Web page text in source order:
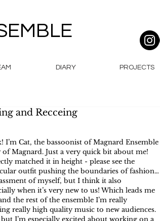
DIARY PROJECTS
and Recceing
Cat, the bassoonist of Magnard Ensemble
Magnard. Just a very quick bit about me!
matched it in height - please see the
outfit pushing the boundaries of fashion…
of myself, but I think it also
when it’s very new to us! Which leads me
the rest of the ensemble I’m really
really high quality music to new audiences.
I’m especially excited about working on a